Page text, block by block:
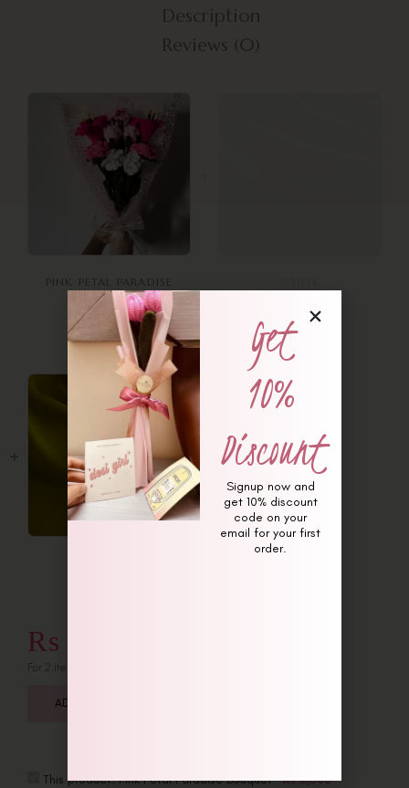
Description
Reviews (0)
PINK PETAL PARADISE
BOUQUET
₨ 13,500
250
Out of stock
₨
ADD ALL TO CART
This product:Pink Petal Paradise Bouquet ₨13,500
Get
10%
Discount
Signup now and
get 10% discount
code on your
email for your first
order.